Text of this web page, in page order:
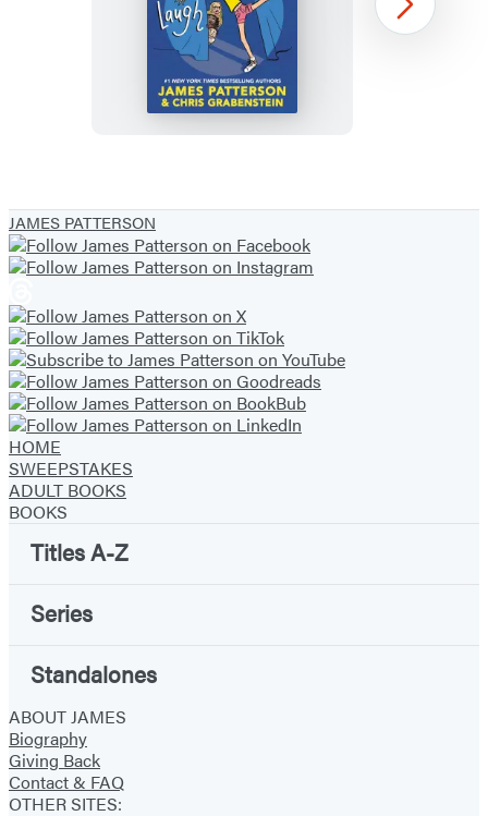
Jacky
Ha-
Ha
Gets
the
of
5
Next
JAMES PATTERSON
HOME
SWEEPSTAKES
ADULT BOOKS
BOOKS
Titles A-Z
Series
Standalones
ABOUT JAMES
Biography
Giving Back
Contact & FAQ
OTHER SITES: